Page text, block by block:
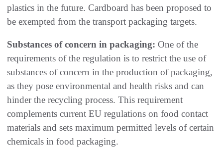
plastics in the future. Cardboard has been proposed to
be exempted from the transport packaging targets.
Substances of concern in packaging: One of the
requirements of the regulation is to restrict the use of
substances of concern in the production of packaging,
as they pose environmental and health risks and can
hinder the recycling process. This requirement
complements current EU regulations on food contact
materials and sets maximum permitted levels of certain
chemicals in food packaging.